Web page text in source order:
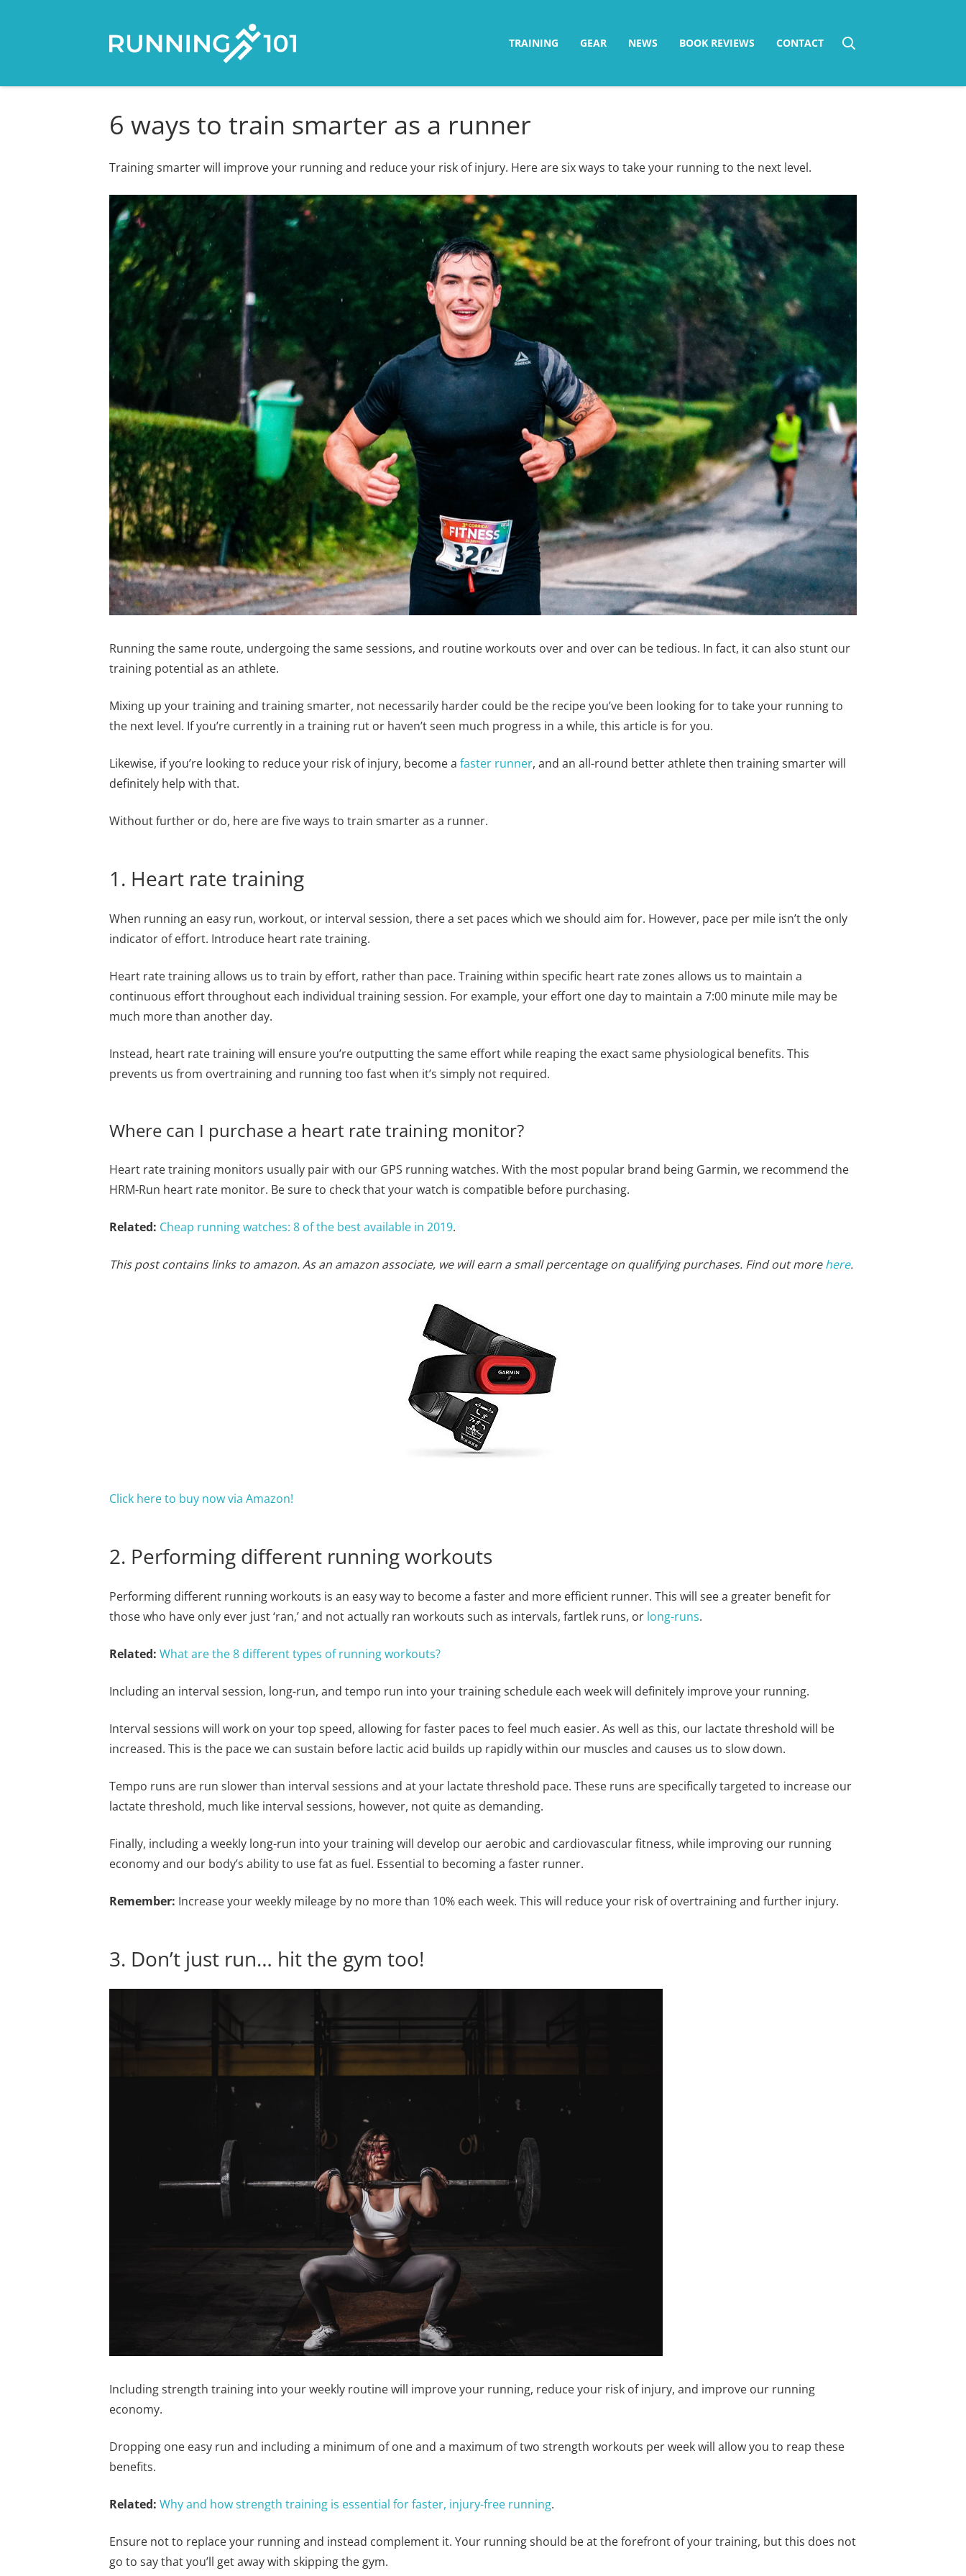
TRAINING GEAR NEWS BOOK REVIEWS CONTACT
6 ways to train smarter as a runner
Training smarter will improve your running and reduce your risk of injury. Here are six ways to take your running to the next level.
Running the same route, undergoing the same sessions, and routine workouts over and over can be tedious. In fact, it can also stunt our
training potential as an athlete.
Mixing up your training and training smarter, not necessarily harder could be the recipe you’ve been looking for to take your running to
the next level. If you’re currently in a training rut or haven’t seen much progress in a while, this article is for you.
Likewise, if you’re looking to reduce your risk of injury, become a faster runner, and an all-round better athlete then training smarter will
definitely help with that.
Without further or do, here are five ways to train smarter as a runner.
1. Heart rate training
When running an easy run, workout, or interval session, there a set paces which we should aim for. However, pace per mile isn’t the only
indicator of effort. Introduce heart rate training.
Heart rate training allows us to train by effort, rather than pace. Training within specific heart rate zones allows us to maintain a
continuous effort throughout each individual training session. For example, your effort one day to maintain a 7:00 minute mile may be
much more than another day.
Instead, heart rate training will ensure you’re outputting the same effort while reaping the exact same physiological benefits. This
prevents us from overtraining and running too fast when it’s simply not required.
Where can I purchase a heart rate training monitor?
Heart rate training monitors usually pair with our GPS running watches. With the most popular brand being Garmin, we recommend the
HRM-Run heart rate monitor. Be sure to check that your watch is compatible before purchasing.
Related: Cheap running watches: 8 of the best available in 2019.
This post contains links to amazon. As an amazon associate, we will earn a small percentage on qualifying purchases. Find out morehere.
Click here to buy now via Amazon!
2. Performing different running workouts
Performing different running workouts is an easy way to become a faster and more efficient runner. This will see a greater benefit for
those who have only ever just ‘ran,’ and not actually ran workouts such as intervals, fartlek runs, or long-runs.
Related: What are the 8 different types of running workouts?
Including an interval session, long-run, and tempo run into your training schedule each week will definitely improve your running.
Interval sessions will work on your top speed, allowing for faster paces to feel much easier. As well as this, our lactate threshold will be
increased. This is the pace we can sustain before lactic acid builds up rapidly within our muscles and causes us to slow down.
Tempo runs are run slower than interval sessions and at your lactate threshold pace. These runs are specifically targeted to increase our
lactate threshold, much like interval sessions, however, not quite as demanding.
Finally, including a weekly long-run into your training will develop our aerobic and cardiovascular fitness, while improving our running
economy and our body’s ability to use fat as fuel. Essential to becoming a faster runner.
Remember: Increase your weekly mileage by no more than 10% each week. This will reduce your risk of overtraining and further injury.
3. Don’t just run… hit the gym too!
Including strength training into your weekly routine will improve your running, reduce your risk of injury, and improve our running
economy.
Dropping one easy run and including a minimum of one and a maximum of two strength workouts per week will allow you to reap these
benefits.
Related: Why and how strength training is essential for faster, injury-free running.
Ensure not to replace your running and instead complement it. Your running should be at the forefront of your training, but this does not
go to say that you’ll get away with skipping the gym.